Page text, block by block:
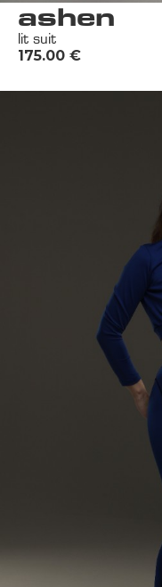
ashen
lit suit
€
175.00